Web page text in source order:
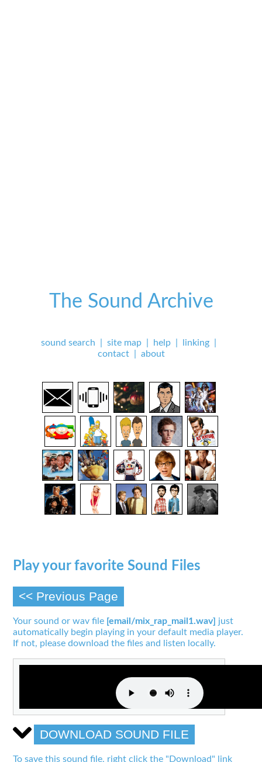
The Sound Archive
sound search site map help linking
contact| about
Play your favorite Sound Files
<< Previous Page
Your sound or wav file [email/mix_rap_mail1.wav] just
automatically begin playing in your default media player.
If not, please download the files and listen locally.
DOWNLOAD SOUND FILE
To save this sound file, right click the "Download" link